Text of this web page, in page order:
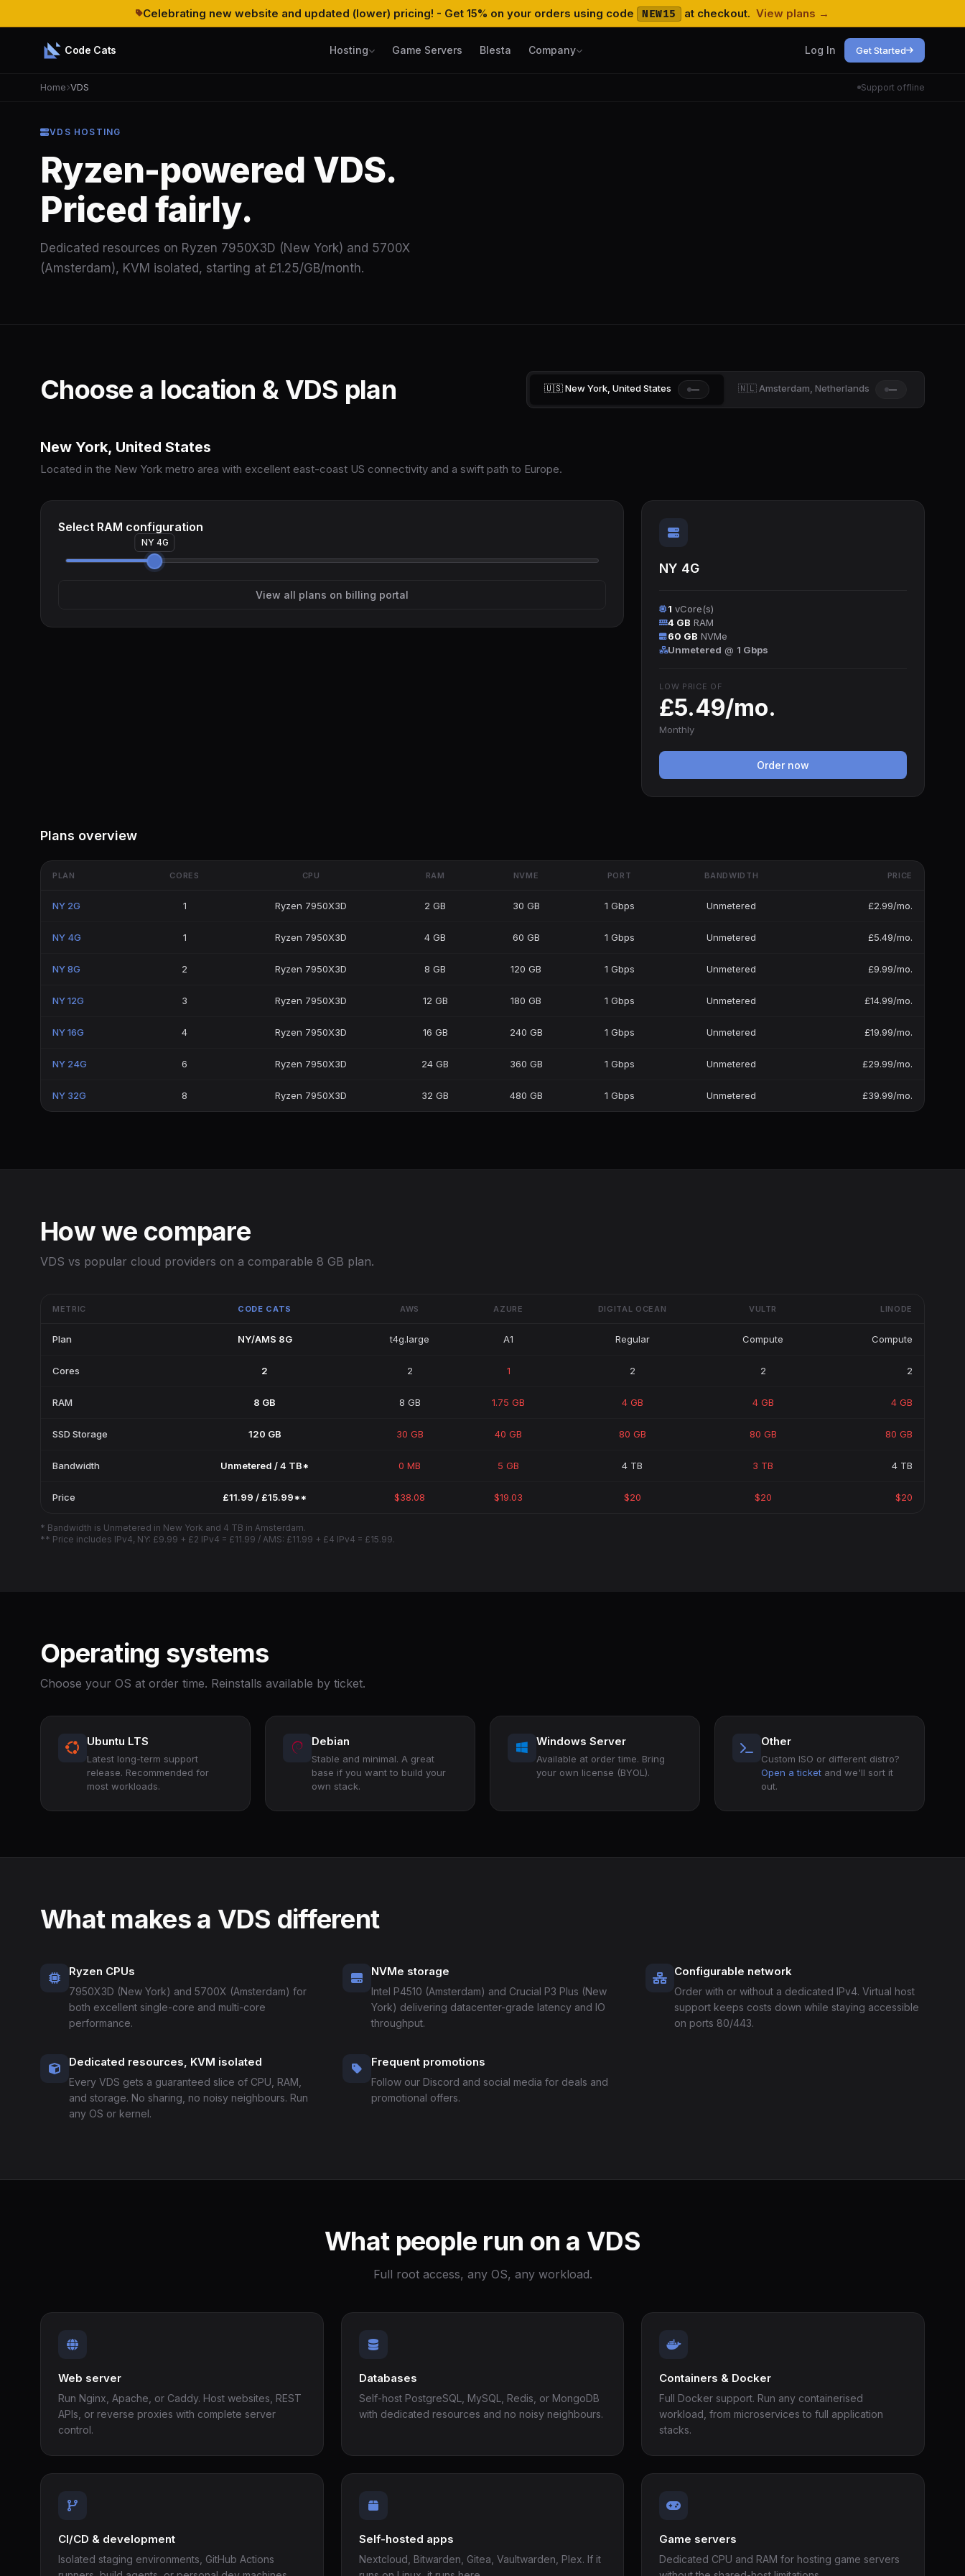
Celebrating new website and updated (lower) pricing! - Get 15% on your orders using code NEW15 at checkout.View plans →
Code Cats Hosting Game Servers Blesta Company Log In Get Started
Home VDS Support offline
VDS HOSTING
Ryzen-powered VDS.
Priced fairly.
Dedicated resources on Ryzen 7950X3D (New York) and 5700X
(Amsterdam), KVM isolated, starting at £1.25/GB/month.
Choose a location & VDS plan 🇺🇸 New York, United States — 🇳🇱 Amsterdam, Netherlands —
New York, United States
Located in the New York metro area with excellent east-coast US connectivity and a swift path to Europe.
Select RAM configuration
NY 4G
View all plans on billing portal
NY 4G
1 vCore(s)
4 GB RAM
60 GB NVMe
Unmetered @ 1 Gbps
LOW PRICE OF
£5.49/mo.
Monthly
Order now
Plans overview
PLAN CORES CPU RAM NVME PORT BANDWIDTH PRICE
NY 2G 1 Ryzen 7950X3D 2 GB 30 GB 1 Gbps Unmetered £2.99/mo.
NY 4G 1 Ryzen 7950X3D 4 GB 60 GB 1 Gbps Unmetered £5.49/mo.
NY 8G 2 Ryzen 7950X3D 8 GB 120 GB 1 Gbps Unmetered £9.99/mo.
NY 12G 3 Ryzen 7950X3D 12 GB 180 GB 1 Gbps Unmetered £14.99/mo.
NY 16G 4 Ryzen 7950X3D 16 GB 240 GB 1 Gbps Unmetered £19.99/mo.
NY 24G 6 Ryzen 7950X3D 24 GB 360 GB 1 Gbps Unmetered £29.99/mo.
NY 32G 8 Ryzen 7950X3D 32 GB 480 GB 1 Gbps Unmetered £39.99/mo.
How we compare
VDS vs popular cloud providers on a comparable 8 GB plan.
METRIC CODE CATS AWS AZURE DIGITAL OCEAN VULTR LINODE
Plan NY/AMS 8G t4g.large A1 Regular Compute Compute
Cores 2 2 1 2 2 2
RAM 8 GB 8 GB 1.75 GB 4 GB 4 GB 4 GB
SSD Storage 120 GB 30 GB 40 GB 80 GB 80 GB 80 GB
Bandwidth Unmetered / 4 TB* 0 MB 5 GB 4 TB 3 TB 4 TB
Price £11.99 / £15.99** $38.08 $19.03 $20 $20 $20
* Bandwidth is Unmetered in New York and 4 TB in Amsterdam.
** Price includes IPv4, NY: £9.99 + £2 IPv4 = £11.99 / AMS: £11.99 + £4 IPv4 = £15.99.
Operating systems
Choose your OS at order time. Reinstalls available by ticket.
Ubuntu LTS
Latest long-term support
release. Recommended for
most workloads.
Debian
Stable and minimal. A great
base if you want to build your
own stack.
Windows Server
Available at order time. Bring
your own license (BYOL).
Other
Custom ISO or different distro?
Open a ticket and we'll sort it
out.
What makes a VDS different
Ryzen CPUs
7950X3D (New York) and 5700X (Amsterdam) for
both excellent single-core and multi-core
performance.
NVMe storage
Intel P4510 (Amsterdam) and Crucial P3 Plus (New
York) delivering datacenter-grade latency and IO
throughput.
Configurable network
Order with or without a dedicated IPv4. Virtual host
support keeps costs down while staying accessible
on ports 80/443.
Dedicated resources, KVM isolated
Every VDS gets a guaranteed slice of CPU, RAM,
and storage. No sharing, no noisy neighbours. Run
any OS or kernel.
Frequent promotions
Follow our Discord and social media for deals and
promotional offers.
What people run on a VDS
Full root access, any OS, any workload.
Web server
Run Nginx, Apache, or Caddy. Host websites, REST
APIs, or reverse proxies with complete server
control.
Databases
Self-host PostgreSQL, MySQL, Redis, or MongoDB
with dedicated resources and no noisy neighbours.
Containers & Docker
Full Docker support. Run any containerised
workload, from microservices to full application
stacks.
CI/CD & development
Isolated staging environments, GitHub Actions
Self-hosted apps
Nextcloud, Bitwarden, Gitea, Vaultwarden, Plex. If it
Game servers
Dedicated CPU and RAM for hosting game servers